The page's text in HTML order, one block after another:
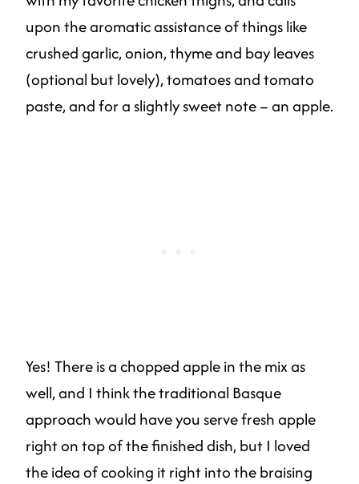
upon the aromatic assistance of things like
crushed garlic, onion, thyme and bay leaves
(optional but lovely), tomatoes and tomato
paste, and for a slightly sweet note – an apple.
Yes! There is a chopped apple in the mix as
well, and I think the traditional Basque
approach would have you serve fresh apple
right on top of the finished dish, but I loved
the idea of cooking it right into the braising